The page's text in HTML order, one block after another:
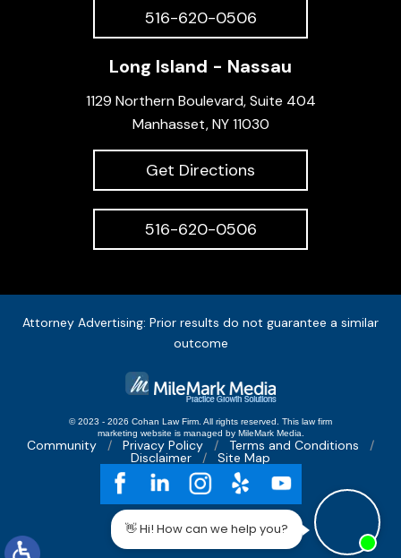
516-620-0506
Long Island - Nassau
1129 Northern Boulevard, Suite 404
Manhasset, NY 11030
Get Directions
516-620-0506
Attorney Advertising: Prior results do not guarantee a similar
outcome
© 2023 - 2026 Cohan Law Firm. All rights reserved. This law firm
marketing website is managed by MileMark Media.
Community Privacy Policy Terms and Conditions
Disclaimer Site Map